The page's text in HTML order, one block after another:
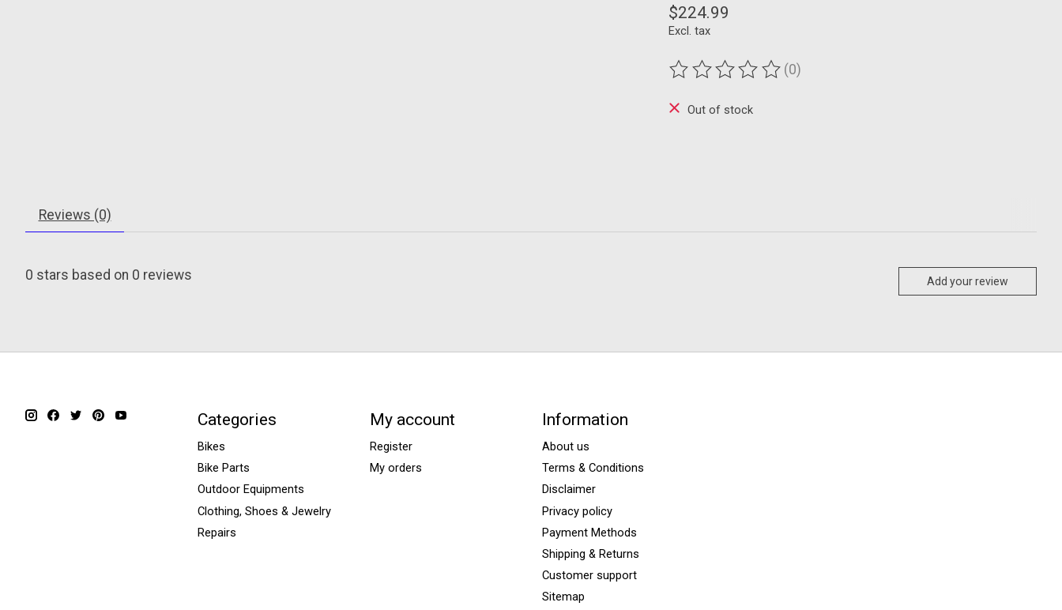
$224.99
Excl. tax
The rating of this product is
(0)
Out of stock
Reviews (0)
0 stars based on 0 reviews Add your review
Categories
Bikes
Bike Parts
Outdoor Equipments
Clothing, Shoes & Jewelry
Repairs
My account
Register
My orders
Information
About us
Terms & Conditions
Disclaimer
Privacy policy
Payment Methods
Shipping & Returns
Customer support
Sitemap